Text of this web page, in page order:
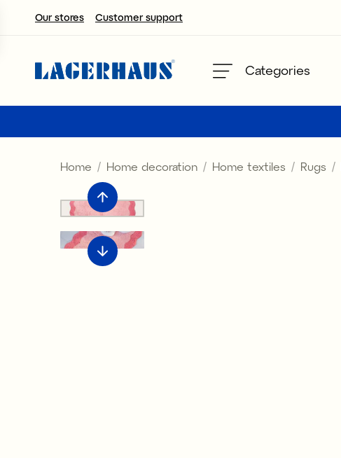
Our stores Customer support
Categories
Choose language / currency
FI / EUR
NO / NKR
SE / SEK
Home Home decoration Home textiles Rugs